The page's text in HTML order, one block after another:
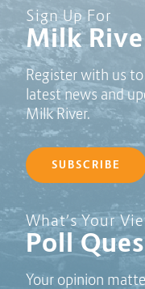
Sign Up For
Milk
Register with us
latest news and
Milk River.
SUBSCRIBE
Poll Question -
What’s Your
Poll
Your opinion